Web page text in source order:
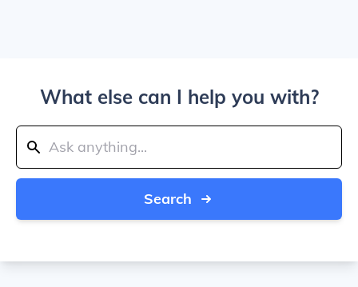
What else can I help you with?
Search